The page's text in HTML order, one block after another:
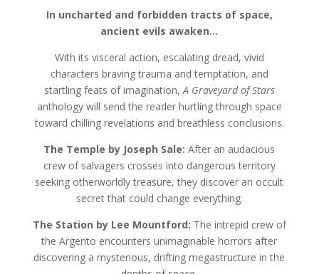
In uncharted and forbidden tracts of space,
ancient evils awaken…
With its visceral action, escalating dread, vivid
characters braving trauma and temptation, and
startling feats of imagination,A Graveyard of Stars
anthology will send the reader hurtling through space
toward chilling revelations and breathless conclusions.
The Temple by Joseph Sale: After an audacious
crew of salvagers crosses into dangerous territory
seeking otherworldly treasure, they discover an occult
secret that could change everything.
The Station by Lee Mountford: The intrepid crew of
the Argento encounters unimaginable horrors after
discovering a mysterious, drifting megastructure in the